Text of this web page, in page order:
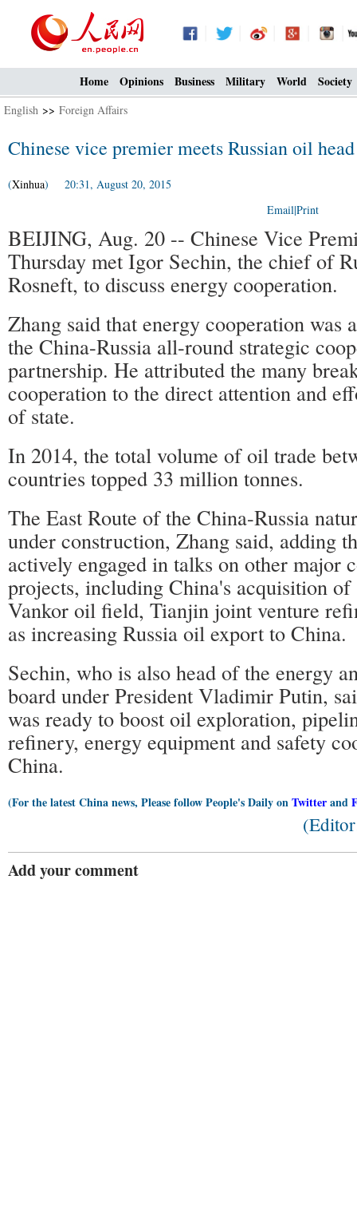
Home Opinions Business Military World Society
English >> Foreign Affairs
Chinese vice premier meets Russian oil head
(Xinhua) 20:31, August 20, 2015
Email|Print
BEIJING, Aug. 20 -- Chinese Vice
Thursday met Igor Sechin, the chief of
Rosneft, to discuss energy cooperation.
Zhang said that energy cooperation was
the China-Russia all-round strategic
partnership. He attributed the many
cooperation to the direct attention and
of state.
In 2014, the total volume of oil trade
countries topped 33 million tonnes.
The East Route of the China-Russia
under construction, Zhang said, adding
actively engaged in talks on other major
projects, including China's acquisition of
Vankor oil field, Tianjin joint venture
as increasing Russia oil export to China.
Sechin, who is also head of the energy
board under President Vladimir Putin,
was ready to boost oil exploration,
refinery, energy equipment and safety
China.
(For the latest China news, Please follow People's Daily onTwitterand
Add your comment